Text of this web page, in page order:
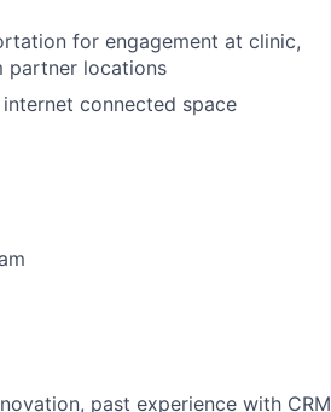
for engagement at clinic,
partner locations
connected space
past experience with CRM